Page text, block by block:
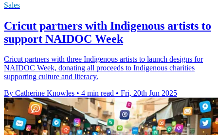
Sales
Cricut partners with Indigenous artists to
support NAIDOC Week
Cricut partners with three Indigenous artists to launch designs for
NAIDOC Week, donating all proceeds to Indigenous charities
supporting culture and literacy.
By Catherine Knowles • 4 min read • Fri, 20th Jun 2025